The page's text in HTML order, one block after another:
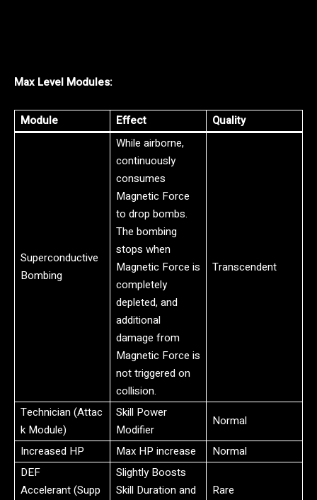
Max Level Modules:
Module Effect Quality
Superconductive
Bombing
While airborne,
continuously
consumes
Magnetic Force
to drop bombs.
The bombing
stops when
Magnetic Force is
completely
depleted, and
additional
damage from
Magnetic Force is
not triggered on
collision.
Transcendent
Technician (Attac
k Module)
Skill Power
Modifier
Normal
Increased HP
Max HP increase
Normal
DEF
Accelerant (Supp
Slightly Boosts
Skill Duration and
Rare